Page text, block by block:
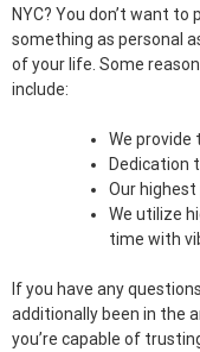
NYC? You don’t want
something as personal
of your life. Some
include:
We provide
Dedication
Our
We utilize
time with
If you have any
additionally been in the
you’re capable of